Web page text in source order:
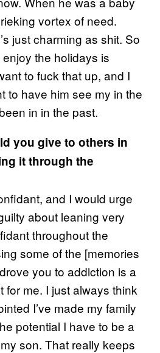
vortex of need.
just charming as shit. So
the holidays is
to fuck that up, and I
to have him see my in the
in in the past.
you give to others in
it through the
and I would urge
about leaning very
throughout the
some of the [memories
you to addiction is a
for me. I just always think
I’ve made my family
potential I have to be a
son. That really keeps